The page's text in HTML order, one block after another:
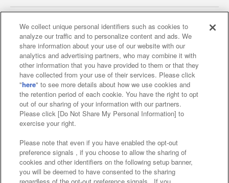
Affiliate Sustainability site policy privacy policy
Web accessibility policy and verification results
Together with our business partners
About the provision of food
Customer Harassment Response Policy
Frequently Asked Questions / Inquiries
We collect unique personal identifiers such as cookies to
analyze our traffic and to personalize content and ads. We
share information about your use of our website with our
analytics and advertising partners, who may combine it with
other information that you have provided to them or that they
have collected from your use of their services. Please click
"here" to see more details about how we use cookies and
the retention period of each cookie. You have the right to opt
out of our sharing of your information with our partners.
Please click [Do Not Share My Personal Information] to
exercise your right.
Please note that even if you have enabled the opt-out
preference signals , if you choose to allow the sharing of
cookies and other identifiers on the following setup banner,
you will be deemed to have consented to the sharing